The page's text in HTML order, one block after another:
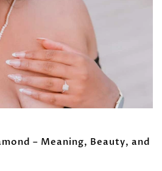
– Meaning, Beauty, and